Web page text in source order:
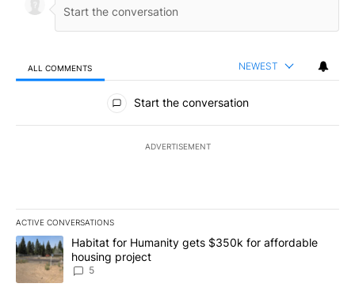
ALL COMMENTS NEWEST
All Comments
Start the conversation
ADVERTISEMENT
ACTIVE CONVERSATIONS
The following is a list of the most commented articles in the last
A trending article titled "Habitat for Humanity gets $350k for
Habitat for Humanity gets $350k for affordable
housing project
5